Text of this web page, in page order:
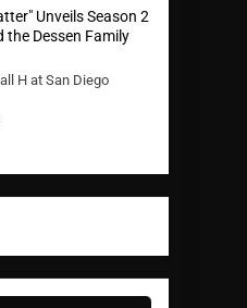
Unveils Season 2
the Dessen Family
H at San Diego